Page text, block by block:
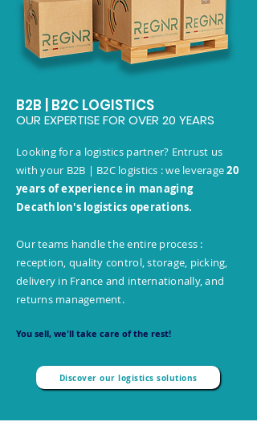
B2B | B2C LOGISTICS
OUR EXPERTISE FOR OVER 20 YEARS
Looking for a logistics partner? Entrust us
with your B2B | B2C logistics : we leverage20
years of experience in managing
Decathlon's logistics operations.
Our teams handle the entire process :
reception, quality control, storage, picking,
delivery in France and internationally, and
returns management.
You sell, we'll take care of the rest!
Discover our logistics solutions